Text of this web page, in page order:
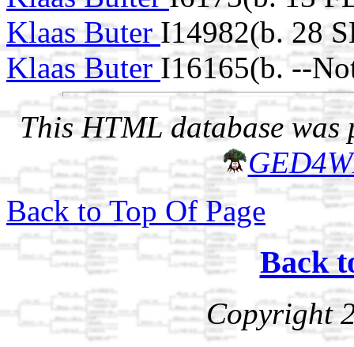
Klaas ButerI14982(b. 28
Klaas Buter I16165(b. --
This HTML database was
Back to Top Of Page
Back
Copyright